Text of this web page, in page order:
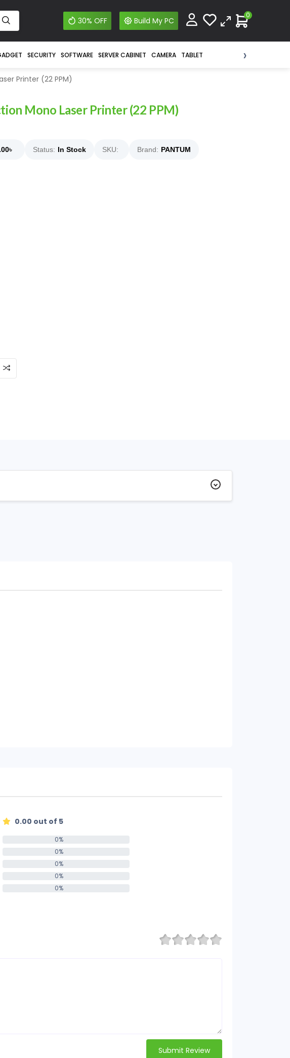
30% OFF Build My PC
0
SECURITY SOFTWARE SERVER CABINET CAMERA TABLET ›
Printer (22 PPM)
Mono Laser Printer (22 PPM)
৳ Status: In Stock SKU: Brand: PANTUM
0.00 out of 5
0%
0%
0%
0%
0%
Submit Review